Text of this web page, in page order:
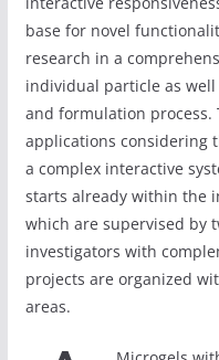
base for novel
research in a
individual particle as
and formulation
applications considering
a complex interactive
starts already within the
which are supervised by
investigators with
projects are organized
areas.